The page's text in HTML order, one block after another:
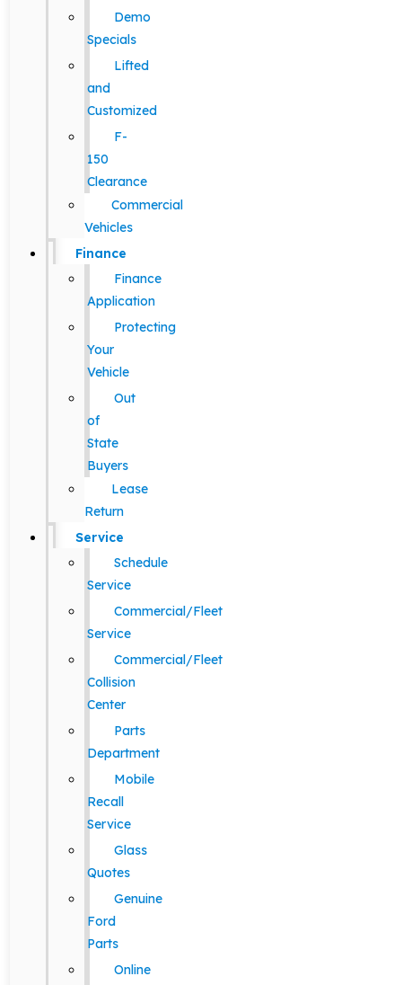
Demo
Specials
Lifted
and
Customized
F-
150
Clearance
Commercial
Vehicles
Finance
Finance
Application
Protecting
Your
Vehicle
Out
of
State
Buyers
Lease
Return
Service
Schedule
Service
Commercial/Fleet
Service
Commercial/Fleet
Collision
Center
Parts
Department
Mobile
Recall
Service
Glass
Quotes
Genuine
Ford
Parts
Online